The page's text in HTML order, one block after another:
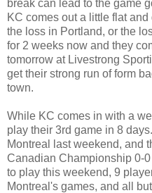
break can lead to the game
KC comes out a little flat
the loss in Portland, or the
for 2 weeks now and they
tomorrow at Livestrong
get their strong run of form
town.
While KC comes in with a
play their 3rd game in 8
Montreal last weekend, and
Canadian Championship 0-
to play this weekend, 9
Montreal's games, and all